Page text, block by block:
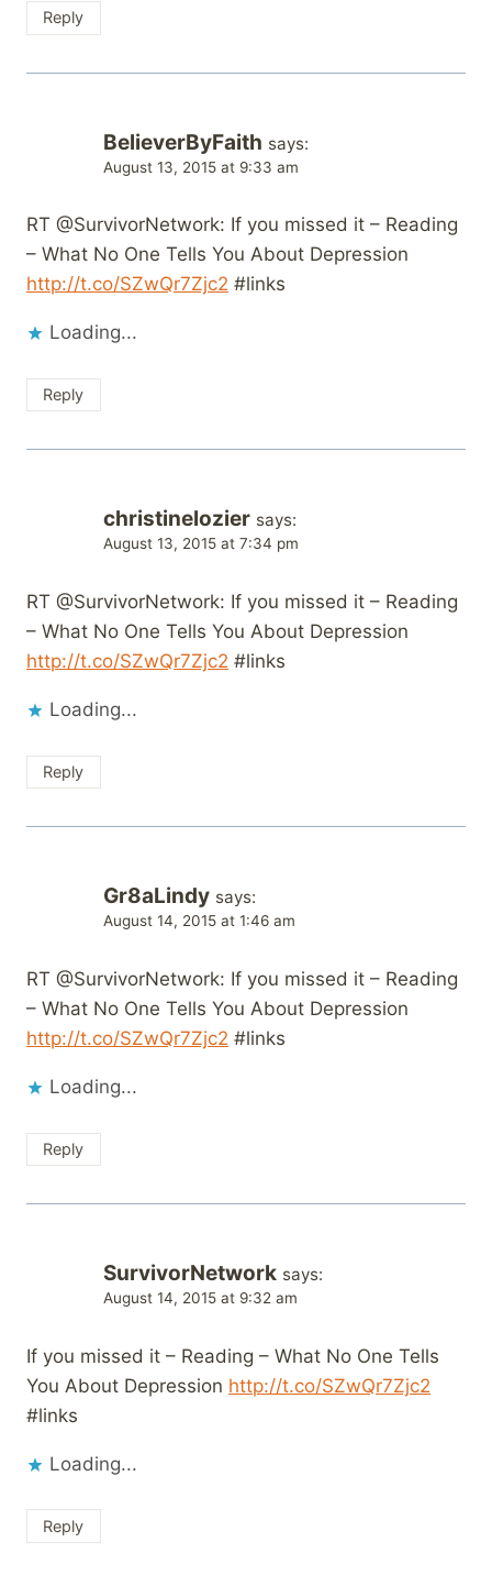
Reply
BelieverByFaith says:
August 13, 2015 at 9:33 am
RT @SurvivorNetwork: If you missed it – Reading
– What No One Tells You About Depression
http://t.co/SZwQr7Zjc2 #links
Loading...
Reply
christinelozier says:
August 13, 2015 at 7:34 pm
RT @SurvivorNetwork: If you missed it – Reading
– What No One Tells You About Depression
http://t.co/SZwQr7Zjc2 #links
Loading...
Reply
Gr8aLindy says:
August 14, 2015 at 1:46 am
RT @SurvivorNetwork: If you missed it – Reading
– What No One Tells You About Depression
http://t.co/SZwQr7Zjc2 #links
Loading...
Reply
SurvivorNetwork says:
August 14, 2015 at 9:32 am
If you missed it – Reading – What No One Tells
You About Depression http://t.co/SZwQr7Zjc2
#links
Loading...
Reply